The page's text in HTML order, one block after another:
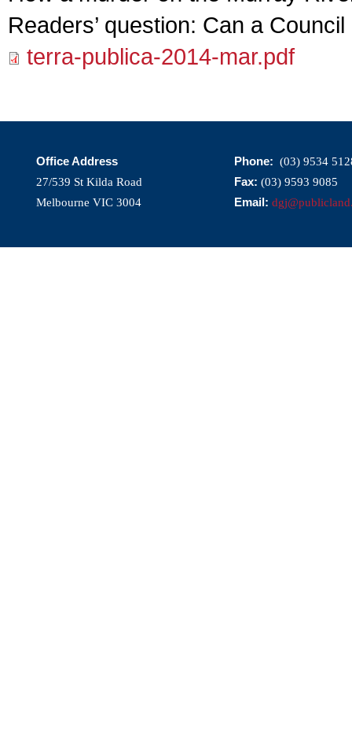
Readers’ question: Can a
terra-publica-2014-mar.pdf
Office Address
27/539 St Kilda Road
Melbourne VIC 3004
Phone: (03) 9534
Fax: (03) 9593 9085
Email: